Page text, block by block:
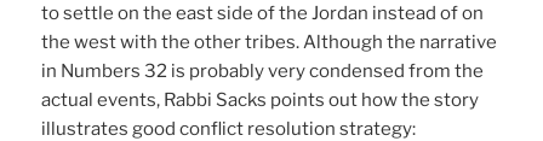
to settle on the east side of the Jordan instead of on
the west with the other tribes. Although the narrative
in Numbers 32 is probably very condensed from the
actual events, Rabbi Sacks points out how the story
illustrates good conflict resolution strategy: